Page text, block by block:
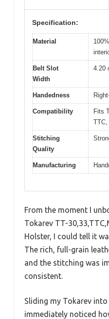
Specification:
Material
Belt Slot
Width
4.20
Handedness
Compatibility
Fits
TTC,
Stitching
Quality
Manufacturing
From the moment I
Tokarev TT-
Holster, I could tell it
The rich, full-grain
and the stitching was
consistent.
Sliding my Tokarev
immediately noticed